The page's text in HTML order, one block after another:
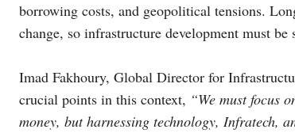
borrowing costs, and geopolitical tensions.
change, so infrastructure development must
Imad Fakhoury, Global Director for
crucial points in this context, “We must focus
money, but harnessing technology, Infratech,